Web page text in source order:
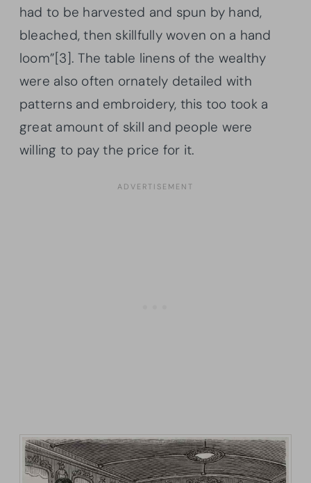
had to be harvested and spun by hand,
bleached, then skillfully woven on a hand
loom”[3]. The table linens of the wealthy
were also often ornately detailed with
patterns and embroidery, this too took a
great amount of skill and people were
willing to pay the price for it.